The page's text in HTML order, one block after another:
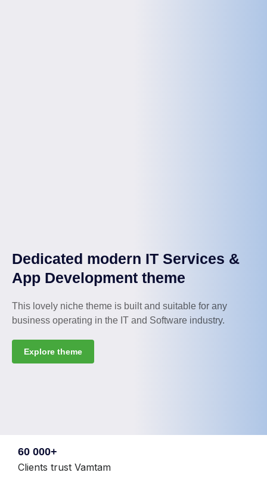
Dedicated modern IT Services &
App Development theme
This lovely niche theme is built and suitable for any
business operating in the IT and Software industry.
Explore theme
60 000+
Clients trust Vamtam